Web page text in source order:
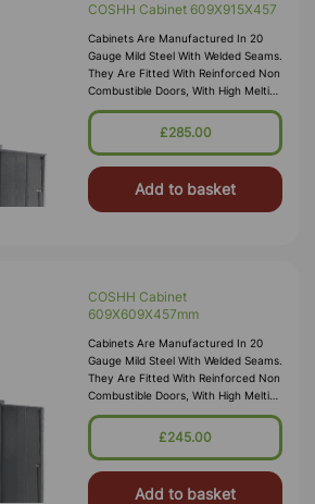
COSHH Cabinet 609X915X457
Cabinets Are Manufactured In 20
Gauge Mild Steel With Welded Seams.
They Are Fitted With Reinforced Non
Combustible Doors, With High Melting
Point Hinges, And Lockable “L”
Handle With 2 Point Locking
£285.00
Add to basket
COSHH Cabinet
609X609X457mm
Cabinets Are Manufactured In 20
Gauge Mild Steel With Welded Seams.
They Are Fitted With Reinforced Non
Combustible Doors, With High Melting
Point Hinges, And Lockable “L”
Handle With 2 Point Locking
£245.00
Add to basket